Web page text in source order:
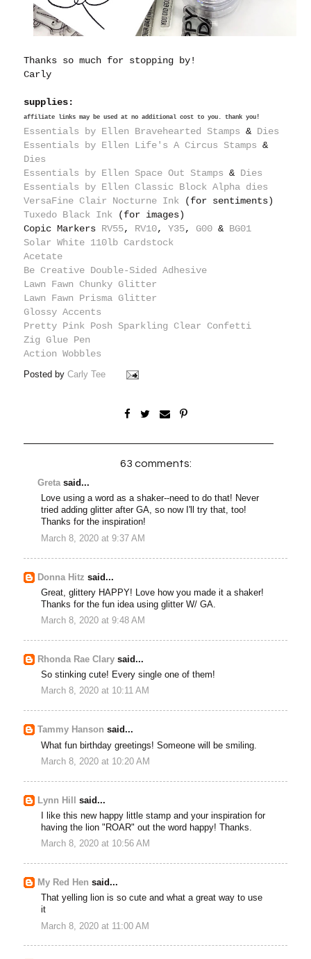
Thanks so much for stopping by!
Carly
supplies:
affiliate links may be used at no additional cost to you. thank you!
Essentials by Ellen Bravehearted Stamps & Dies
Essentials by Ellen Life's A Circus Stamps &
Dies
Essentials by Ellen Space Out Stamps & Dies
Essentials by Ellen Classic Block Alpha dies
VersaFine Clair Nocturne Ink (for sentiments)
Tuxedo Black Ink (for images)
Copic Markers RV55, RV10,Y35, G00 & BG01
Solar White 110lb Cardstock
Acetate
Be Creative Double-Sided Adhesive
Lawn Fawn Chunky Glitter
Lawn Fawn Prisma Glitter
Glossy Accents
Pretty Pink Posh Sparkling Clear Confetti
Zig Glue Pen
Action Wobbles
Posted byCarly Tee
63 comments:
Gretasaid...
Love using a word as a shaker--need to do that! Never
tried adding glitter after GA, so now I'll try that, too!
Thanks for the inspiration!
March 8, 2020 at 9:37 AM
Donna Hitz said...
Great, glittery HAPPY! Love how you made it a shaker!
Thanks for the fun idea using glitter W/ GA.
March 8, 2020 at 9:48 AM
Rhonda Rae Clary said...
So stinking cute! Every single one of them!
March 8, 2020 at 10:11 AM
Tammy Hanson said...
What fun birthday greetings! Someone will be smiling.
March 8, 2020 at 10:20 AM
Lynn Hill
said...
I like this new happy little stamp and your inspiration for
having the lion "ROAR" out the word happy! Thanks.
March 8, 2020 at 10:56 AM
My Red Hen said...
That yelling lion is so cute and what a great way to use
it
March 8, 2020 at 11:00 AM